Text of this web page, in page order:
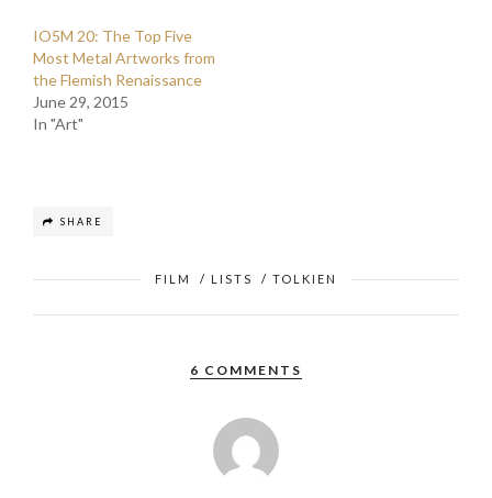
IO5M 20: The Top Five
Most Metal Artworks from
the Flemish Renaissance
June 29, 2015
In "Art"
SHARE
FILM / LISTS / TOLKIEN
6 COMMENTS